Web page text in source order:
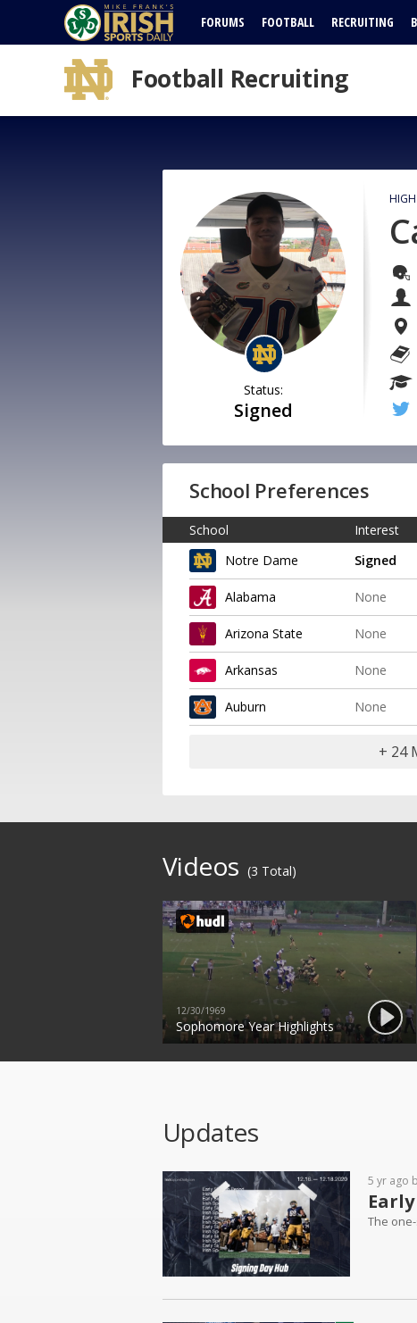
FORUMS FOOTBALL RECRUITING
Football Recruiting
Status:
Signed
School Preferences
School Interest
Notre Dame
Signed
Alabama None
Arizona State None
Arkansas None
Auburn None
+ 24
Videos (3 Total)
12/30/1969
Sophomore Year Highlights
Updates
5 yr ago
The